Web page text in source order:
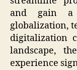
and gain a
globalization,
digitalization
landscape,
experience